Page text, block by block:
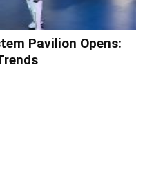
Pavilion Opens: